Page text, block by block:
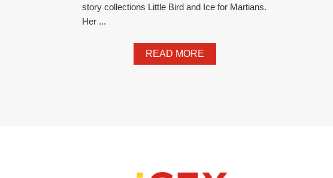
story collections Little Bird and Ice for Martians.
Her ...
READ MORE